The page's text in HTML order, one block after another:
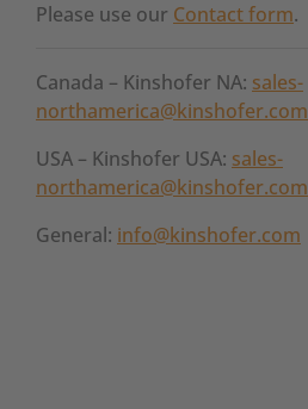
Please use our Contact form.
Canada – Kinshofer NA: sales-
northamerica@kinshofer.com
USA – Kinshofer USA: sales-
northamerica@kinshofer.com
General: info@kinshofer.com